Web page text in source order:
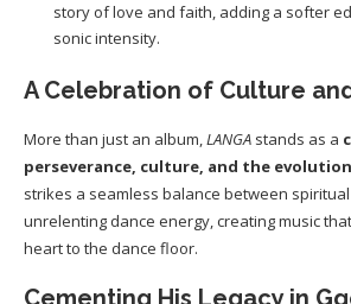
story of love and faith, adding a softer
sonic intensity.
A Celebration of Culture
More than just an album,LANGA stands as a
perseverance, culture, and the
strikes a seamless balance between
unrelenting dance energy, creating music
heart to the dance floor.